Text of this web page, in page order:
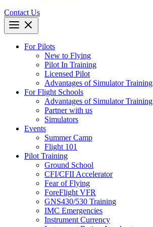
Contact Us
For Pilots
New to Flying
Pilot In Training
Licensed Pilot
Advantages of Simulator Training
For Flight Schools
Advantages of Simulator Training
Partner with us
Simulators
Events
Summer Camp
Flight 101
Pilot Training
Ground School
CFI/CFII Accelerator
Fear of Flying
ForeFlight VFR
GNS430/530 Training
IMC Emergencies
Instrument Currency